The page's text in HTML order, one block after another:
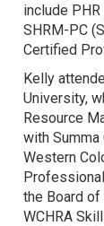
include
SHRM-PC
Certified
Kelly
University,
Resource
with Summa
Western
the Board
WCHRA